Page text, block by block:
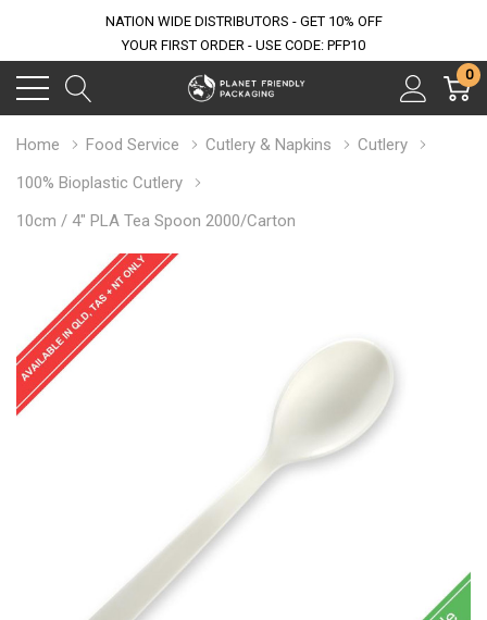
NATION WIDE DISTRIBUTORS - GET 10% OFF
YOUR FIRST ORDER - USE CODE: PFP10
0
Home Food Service Cutlery & Napkins
Cutlery
100% Bioplastic Cutlery
10cm / 4" PLA Tea Spoon 2000/Carton